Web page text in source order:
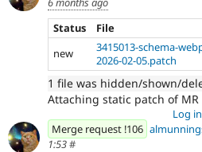
Status
File
new
3415013-schema-
2026-02-05.patch
1 file was hidden/shown/
Attaching static patch of MR
Log in
Merge request !106
1:53#